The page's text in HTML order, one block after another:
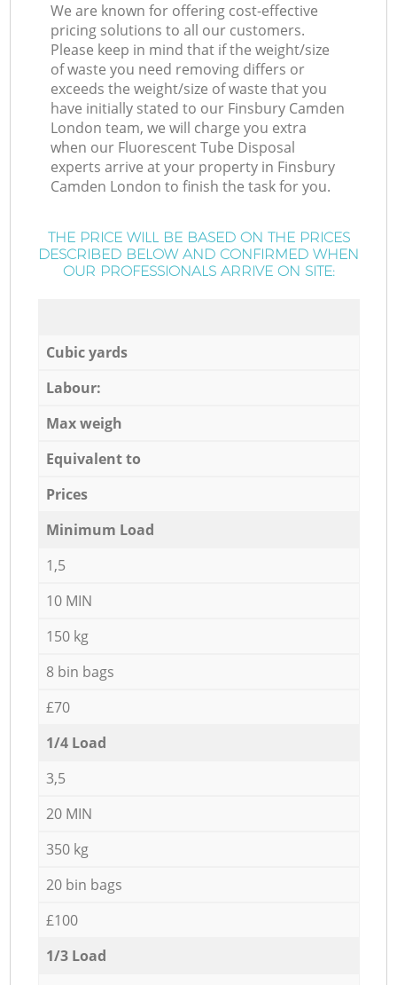
We are known for offering cost-effective
pricing solutions to all our customers.
Please keep in mind that if the weight/size
of waste you need removing differs or
exceeds the weight/size of waste that you
have initially stated to our Finsbury Camden
London team, we will charge you extra
when our Fluorescent Tube Disposal
experts arrive at your property in Finsbury
Camden London to finish the task for you.
THE PRICE WILL BE BASED ON THE PRICES
DESCRIBED BELOW AND CONFIRMED WHEN
OUR PROFESSIONALS ARRIVE ON SITE:
Cubic yards
Labour:
Max weigh
Equivalent to
Prices
Minimum Load
1,5
10 MIN
150 kg
8 bin bags
£70
1/4 Load
3,5
20 MIN
350 kg
20 bin bags
£100
1/3 Load